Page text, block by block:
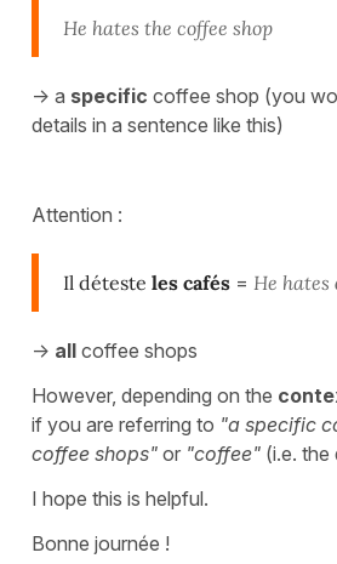
He hates the coffee shop
-> a specific coffee shop (you
details in a sentence like this)
Attention :
Il déteste les cafés = He hates
-> all coffee shops
However, depending on the
if you are referring to "a specific
coffee shops" or "coffee" (i.e. the
I hope this is helpful.
Bonne journée !